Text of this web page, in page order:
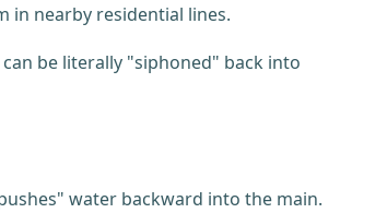
in nearby residential lines.
be literally "siphoned" back into
water backward into the main.